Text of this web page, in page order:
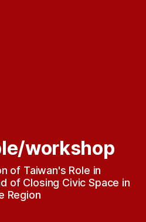
workshop
of Taiwan's Role in
of Closing Civic Space in
Region